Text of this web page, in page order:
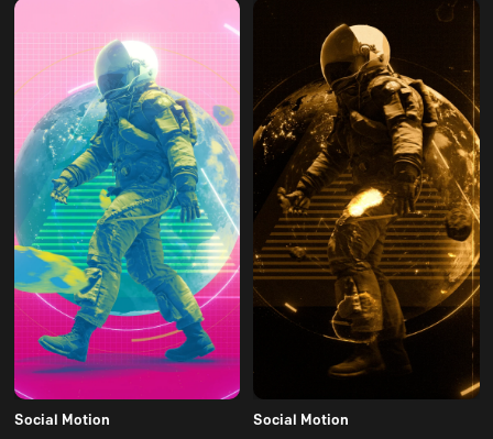
Social Motion Social Motion